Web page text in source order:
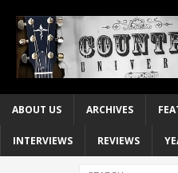
ABOUT US ARCHIVES
INTERVIEWS REVIEWS